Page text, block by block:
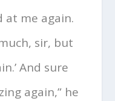
at me again.
sir, but
And sure
again,” he